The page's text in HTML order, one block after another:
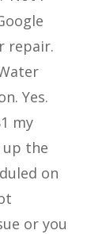
repair.
Yes.
my
up the
on
or you